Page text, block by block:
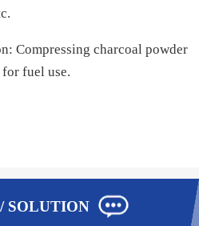
Compressing charcoal powder
fuel use.
SOLUTION